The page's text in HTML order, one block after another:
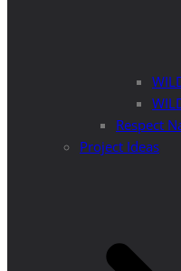
Respect
Project Ideas